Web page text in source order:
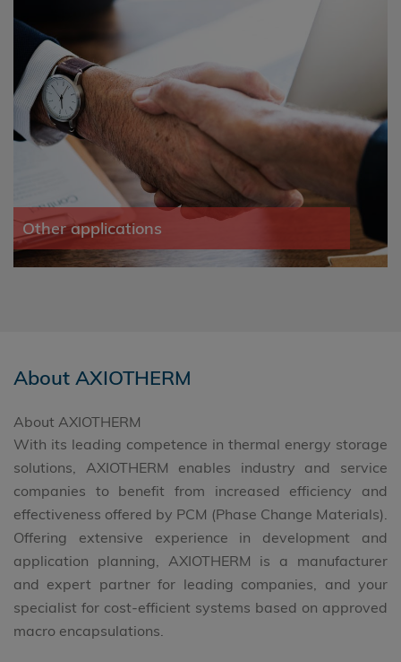
Other applications
About AXIOTHERM
About AXIOTHERM
With its leading competence in thermal energy storage
solutions, AXIOTHERM enables industry and service
companies to benefit from increased efficiency and
effectiveness offered by PCM (Phase Change Materials).
Offering extensive experience in development and
application planning, AXIOTHERM is a manufacturer
and expert partner for leading companies, and your
specialist for cost-efficient systems based on approved
macro encapsulations.